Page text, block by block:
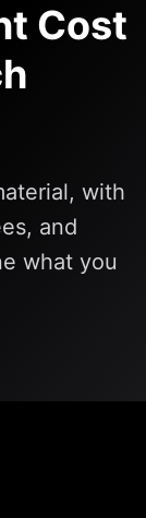
Cost
with
and
what you